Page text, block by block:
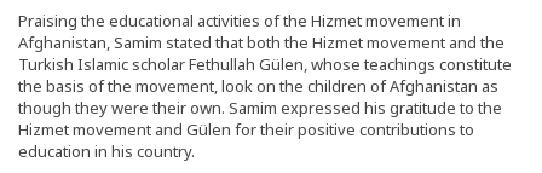
Praising the educational activities of the Hizmet movement in
Afghanistan, Samim stated that both the Hizmet movement and the
Turkish Islamic scholar Fethullah Gülen, whose teachings constitute
the basis of the movement, look on the children of Afghanistan as
though they were their own. Samim expressed his gratitude to the
Hizmet movement and Gülen for their positive contributions to
education in his country.